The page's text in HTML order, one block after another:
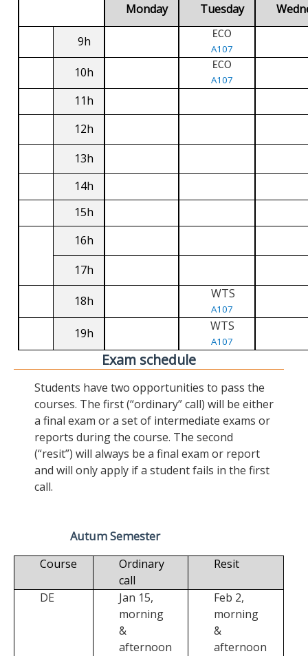
Monday Tuesday
9h ECO
A107
10h ECO
A107
11h
12h
13h
14h
15h
16h
17h
18h WTS
A107
19h WTS
A107
Exam schedule
Students have two opportunities to pass the
courses. The first (“ordinary” call) will be either
a final exam or a set of intermediate exams or
reports during the course. The second
(“resit”) will always be a final exam or report
and will only apply if a student fails in the first
call.
Autum Semester
Course
Ordinary
call
Resit
DE
Jan 15,
morning
&
afternoon
Feb 2,
morning
&
afternoon